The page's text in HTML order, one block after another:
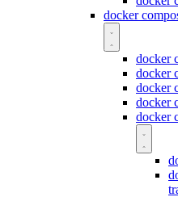
docker
docker
docker
docker
docker
docker